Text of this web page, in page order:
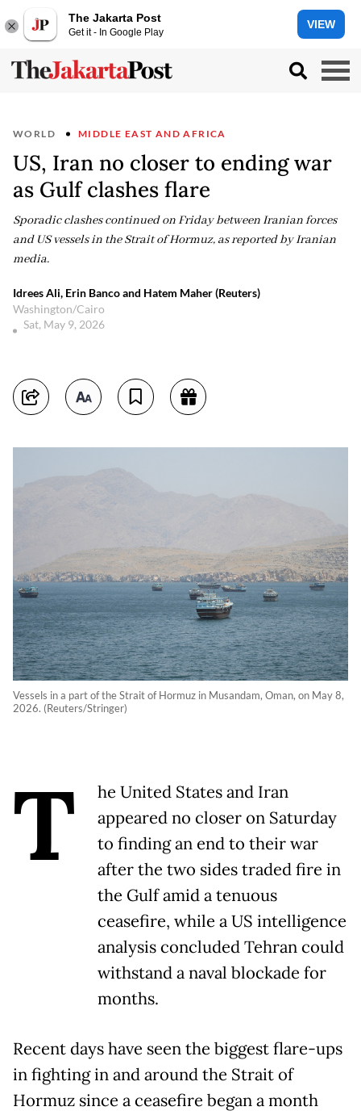
The Jakarta Post
Get it - In Google Play
VIEW
WORLD MIDDLE EAST AND AFRICA
US, Iran no closer to ending war
as Gulf clashes flare
Sporadic clashes continued on Friday between Iranian forces
and US vessels in the Strait of Hormuz, as reported by Iranian
media.
Idrees Ali, Erin Banco and Hatem Maher (Reuters)
Washington/Cairo
Sat, May 9, 2026
Vessels in a part of the Strait of Hormuz in Musandam, Oman, on May 8,
2026. (Reuters/Stringer)
T
he United States and Iran
appeared no closer on Saturday
to finding an end to their war
after the two sides traded fire in
the Gulf amid a tenuous
ceasefire, while a US intelligence
analysis concluded Tehran could
withstand a naval blockade for
months.
Recent days have seen the biggest flare-ups
in fighting in and around the Strait of
Hormuz since a ceasefire began a month